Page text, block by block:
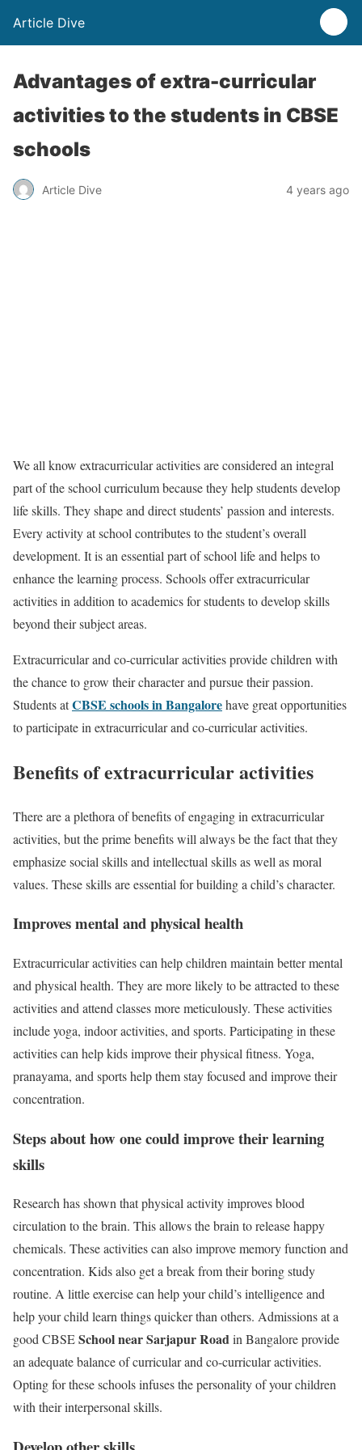
Article Dive
Advantages of extra-curricular
activities to the students in CBSE
schools
Article Dive 4 years ago
We all know extracurricular activities are considered an integral
part of the school curriculum because they help students develop
life skills. They shape and direct students’ passion and interests.
Every activity at school contributes to the student’s overall
development. It is an essential part of school life and helps to
enhance the learning process. Schools offer extracurricular
activities in addition to academics for students to develop skills
beyond their subject areas.
Extracurricular and co-curricular activities provide children with
the chance to grow their character and pursue their passion.
Students atCBSE schools in Bangalorehave great opportunities
to participate in extracurricular and co-curricular activities.
Benefits of extracurricular activities
There are a plethora of benefits of engaging in extracurricular
activities, but the prime benefits will always be the fact that they
emphasize social skills and intellectual skills as well as moral
values. These skills are essential for building a child’s character.
Improves mental and physical health
Extracurricular activities can help children maintain better mental
and physical health. They are more likely to be attracted to these
activities and attend classes more meticulously. These activities
include yoga, indoor activities, and sports. Participating in these
activities can help kids improve their physical fitness. Yoga,
pranayama, and sports help them stay focused and improve their
concentration.
Steps about how one could improve their learning
skills
Research has shown that physical activity improves blood
circulation to the brain. This allows the brain to release happy
chemicals. These activities can also improve memory function and
concentration. Kids also get a break from their boring study
routine. A little exercise can help your child’s intelligence and
help your child learn things quicker than others. Admissions at a
good CBSESchool near Sarjapur Roadin Bangalore provide
an adequate balance of curricular and co-curricular activities.
Opting for these schools infuses the personality of your children
with their interpersonal skills.